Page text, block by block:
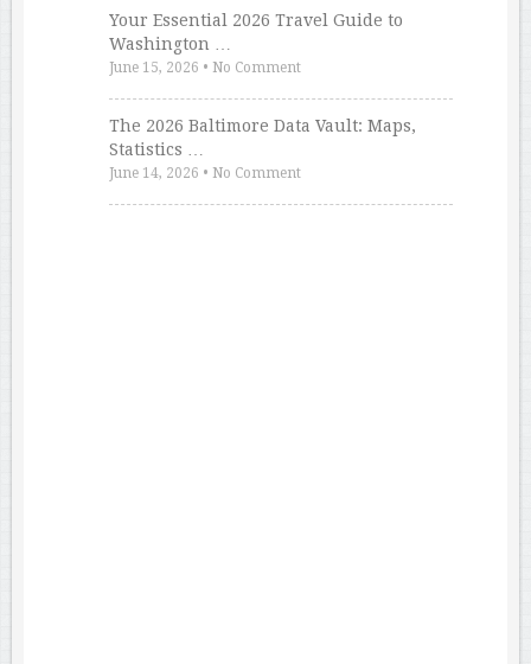
Your Essential 2026 Travel Guide to
Washington …
June 15, 2026 • No Comment
The 2026 Baltimore Data Vault: Maps,
Statistics …
June 14, 2026 • No Comment